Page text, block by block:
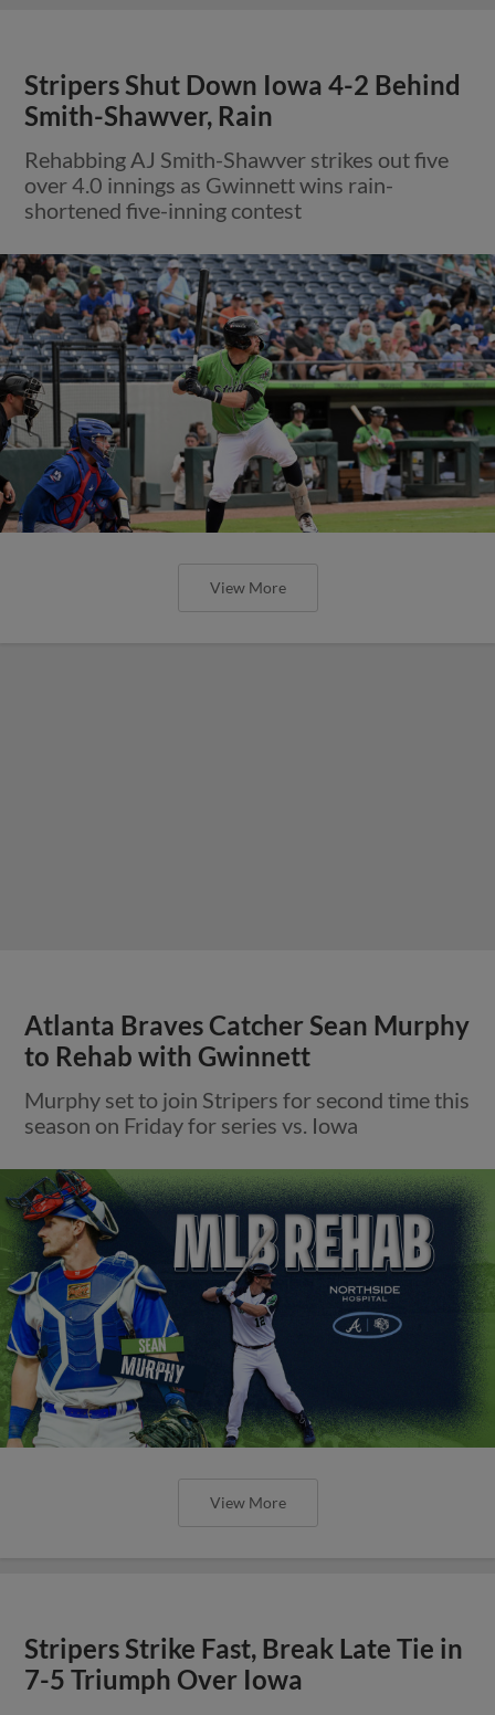
Stripers Shut Down Iowa 4-2 Behind
Smith-Shawver, Rain
Rehabbing AJ Smith-Shawver strikes out five
over 4.0 innings as Gwinnett wins rain-
shortened five-inning contest
View More
Atlanta Braves Catcher Sean Murphy
to Rehab with Gwinnett
Murphy set to join Stripers for second time this
season on Friday for series vs. Iowa
View More
Stripers Strike Fast, Break Late Tie in
7-5 Triumph Over Iowa